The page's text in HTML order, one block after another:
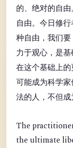
的、绝对的自
自由。今日修
种自由，我们
力于观心，是
在这个基础上的
可能成为科学
法的人，不但成
The
the ultimate